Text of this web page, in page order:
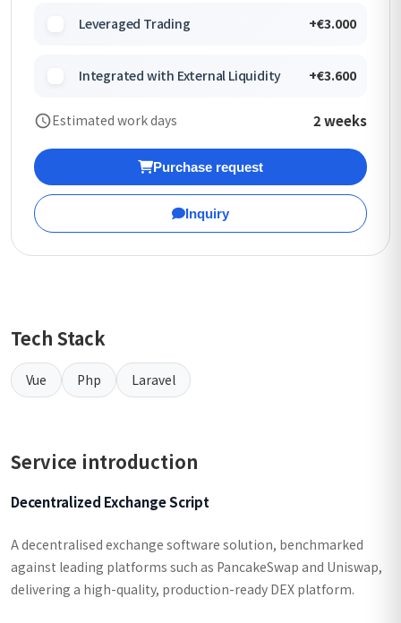
Leveraged Trading +€3.000
Integrated with External Liquidity +€3.600
Estimated work days 2 weeks
Purchase request
Inquiry
Tech Stack
Vue Php Laravel
Service introduction
Decentralized Exchange Script
A decentralised exchange software solution, benchmarked
against leading platforms such as PancakeSwap and Uniswap,
delivering a high-quality, production-ready DEX platform.